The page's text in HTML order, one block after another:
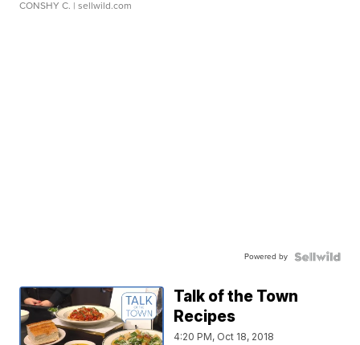
CONSHY C. | sellwild.com
Powered by
Talk of the Town
Recipes
4:20 PM, Oct 18, 2018